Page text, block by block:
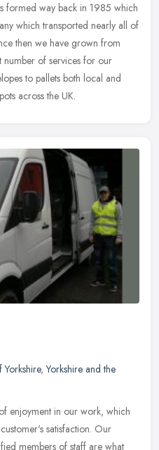
formed way back in 1985 which
which transported nearly all of
then we have grown from
number of services for our
to pallets both local and
across the UK.
Yorkshire,Yorkshire and the
enjoyment in our work, which
satisfaction. Our
members of staff are what